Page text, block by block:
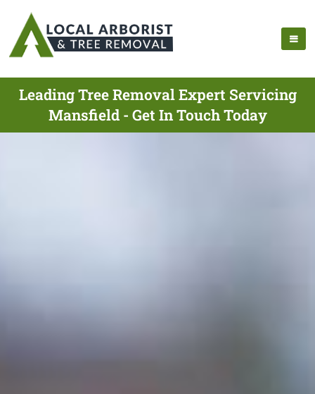
Leading Tree Removal Expert Servicing
Mansfield - Get In Touch Today